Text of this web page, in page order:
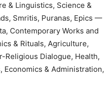
& Linguistics, Science &
Smritis, Puranas, Epics —
Contemporary Works and
& Rituals, Agriculture,
Religious Dialogue, Health,
Economics & Administration,